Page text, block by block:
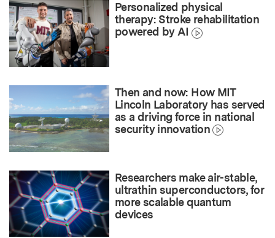
Personalized physical
therapy: Stroke rehabilitation
powered by AI
Then and now: How MIT
Lincoln Laboratory has served
as a driving force in national
security innovation
Researchers make air-stable,
ultrathin superconductors, for
more scalable quantum
devices